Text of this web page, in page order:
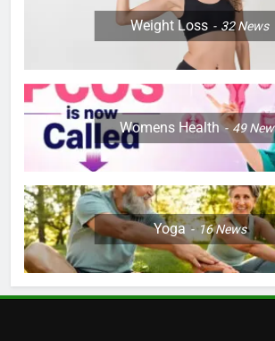
Weight Loss 32News
Womens Health 49
Yoga 16News